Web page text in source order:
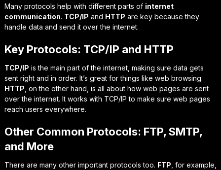
Many protocols help with different parts of internet
communication. TCP/IP and HTTP are key because they
handle data and send it over the internet.
Key Protocols: TCP/IP and HTTP
TCP/IP is the main part of the internet, making sure data gets
sent right and in order. It’s great for things like web browsing.
HTTP , on the other hand, is all about how web pages are sent
over the internet. It works with TCP/IP to make sure web pages
reach users everywhere.
Other Common Protocols: FTP, SMTP,
and More
There are many other important protocols too. FTP , for example,